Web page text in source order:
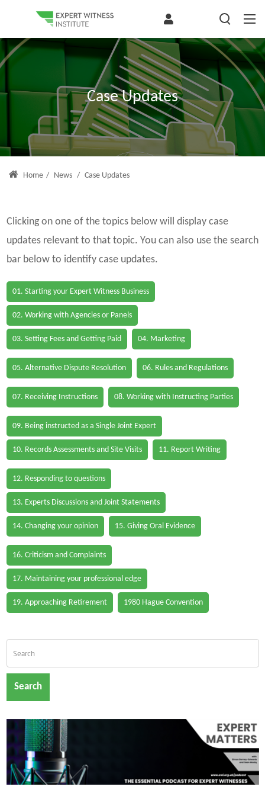
Case Updates
Home / News / Case Updates
Clicking on one of the topics below will display case
updates relevant to that topic. You can also use the search
bar below to identify case updates.
01. Starting your Expert Witness Business
02. Working with Agencies or Panels
03. Setting Fees and Getting Paid 04. Marketing
05. Alternative Dispute Resolution 06. Rules and Regulations
07. Receiving Instructions 08. Working with Instructing Parties
09. Being instructed as a Single Joint Expert
10. Records Assessments and Site Visits 11. Report Writing
12. Responding to questions
13. Experts Discussions and Joint Statements
14. Changing your opinion 15. Giving Oral Evidence
16. Criticism and Complaints
17. Maintaining your professional edge
19. Approaching Retirement 1980 Hague Convention
Search